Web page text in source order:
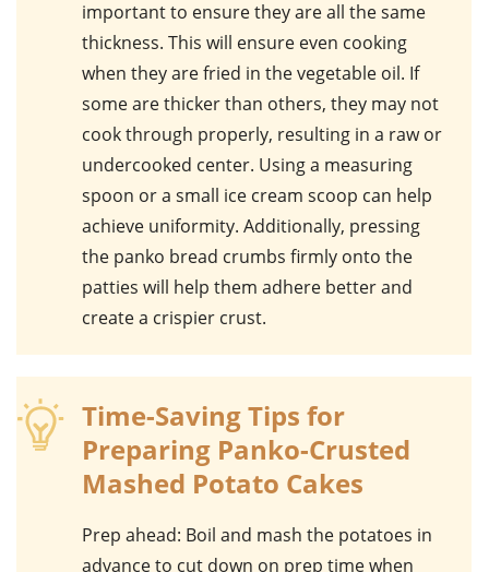
important to ensure they are all the same
thickness. This will ensure even cooking
when they are fried in thevegetable oil. If
some are thicker than others, they may not
cook through properly, resulting in a raw or
undercooked center. Using a measuring
spoon or a small ice cream scoop can help
achieve uniformity. Additionally, pressing
the panko bread crumbs firmly onto the
patties will help them adhere better and
create a crispier crust.
Time-Saving Tips for
Preparing Panko-Crusted
Mashed Potato Cakes
Prep ahead: Boil and mash the potatoes in
advance to cut down on prep time when